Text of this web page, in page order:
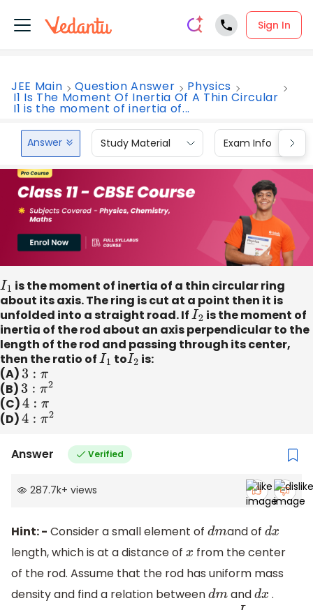
Sign In
JEE Main Question Answer Physics
I1 Is The Moment Of Inertia Of A Thin Circular
I1 is the moment of inertia of...
Answer Study Material Exam Info
I1 is the moment of inertia of a thin circular ring
about its axis. The ring is cut at a point then it is
unfolded into a straight road. IfI2 is the moment of
inertia of the rod about an axis perpendicular to the
length of the rod and passing through its center,
then the ratio ofI1 toI2 is:
(A) 3 π
(B) 3 π 2
(C)4 π
(D)4 π 2
Answer Verified
287.7k+ views
Hint: - Consider a small element of dmand of dx
length, which is at a distance of x from the center
of the rod. Assume that the rod has uniform mass
density and find a relation betweendmanddx .